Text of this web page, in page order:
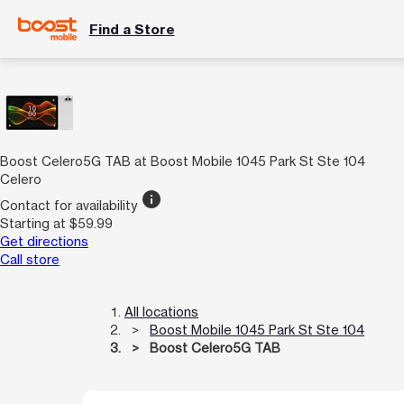
Find a Store
Boost Celero5G TAB at Boost Mobile 1045 Park St Ste 104
Celero
Contact for availability info
Starting at $59.99
Get directions
Call store
All locations
Boost Mobile 1045 Park St Ste 104
Boost Celero5G TAB